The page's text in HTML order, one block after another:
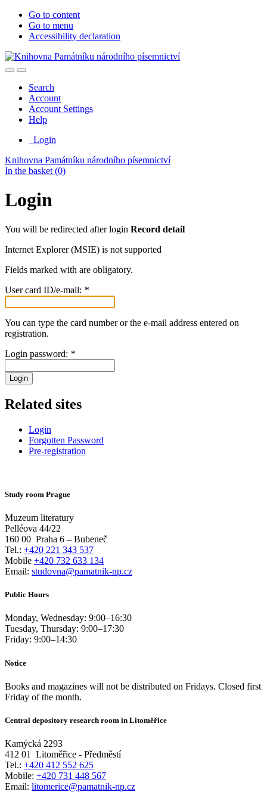
Go to content
Go to menu
Accessibility declaration
Search
Account
Account Settings
Help
Login
Knihovna Památníku národního písemnictví
In the basket (0)
Login
You will be redirected after login Record detail
Internet Explorer (MSIE) is not supported
Fields marked with are obligatory.
User card ID/e-mail: *
You can type the card number or the e-mail address entered on
registration.
Login password: *
Login
Related sites
Login
Forgotten Password
Pre-registration
Study room Prague
Muzeum literatury
Pelléova 44/22
160 00 Praha 6 – Bubeneč
Tel.: +420 221 343 537
Mobile +420 732 633 134
Email: studovna@pamatnik-np.cz
Public Hours
Monday, Wednesday: 9:00–16:30
Tuesday, Thursday: 9:00–17:30
Friday: 9:00–14:30
Notice
Books and magazines will not be distributed on Fridays. Closed first
Friday of the month.
Central depository research room in Litoměřice
Kamýcká 2293
412 01
Litoměřice - Předměstí
Tel.: +420 412 552 625
Mobile: +420 731 448 567
Email: litomerice@pamatnik-np.cz